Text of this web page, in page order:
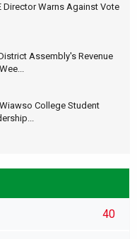
Director Warns Against Vote
Assembly's Revenue
College Student
40